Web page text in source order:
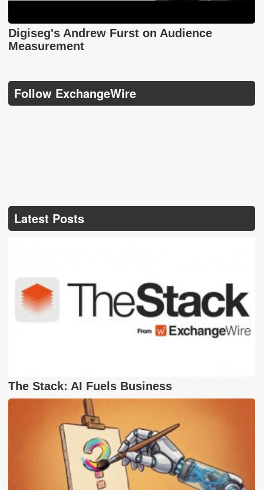
Digiseg's Andrew Furst on Audience
Measurement
Follow ExchangeWire
Latest Posts
The Stack: AI Fuels Business